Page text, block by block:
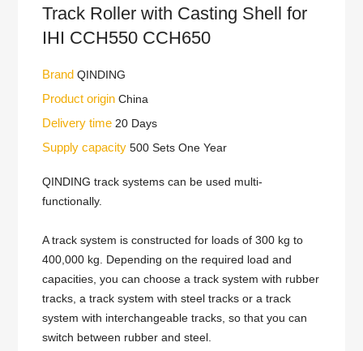
Track Roller with Casting Shell for
IHI CCH550 CCH650
BrandQINDING
Product originChina
Delivery time 20 Days
Supply capacity500 Sets One Year
QINDING track systems can be used multi-
functionally.
A track system is constructed for loads of 300 kg to
400,000 kg. Depending on the required load and
capacities, you can choose a track system with rubber
tracks, a track system with steel tracks or a track
system with interchangeable tracks, so that you can
switch between rubber and steel.